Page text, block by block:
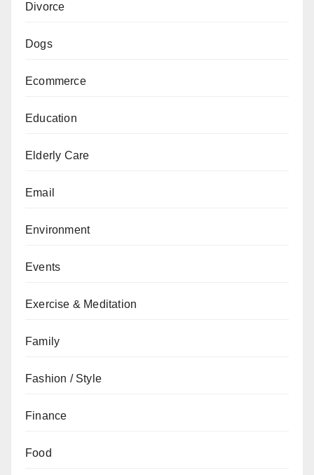
Divorce
Dogs
Ecommerce
Education
Elderly Care
Email
Environment
Events
Exercise & Meditation
Family
Fashion / Style
Finance
Food